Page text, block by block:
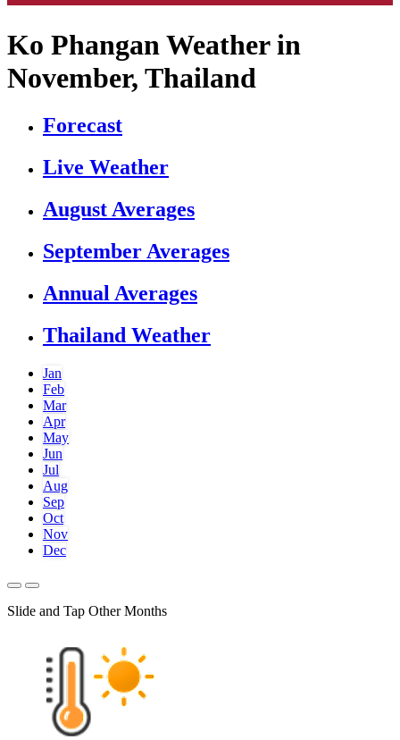
Ko Phangan Weather in
November, Thailand
Forecast
Live Weather
August Averages
September Averages
Annual Averages
Thailand Weather
Jan
Feb
Mar
Apr
May
Jun
Jul
Aug
Sep
Oct
Nov
Dec
Slide and Tap Other Months